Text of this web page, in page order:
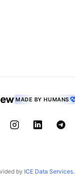
MADE BY HUMANS
by ICE Data Services.